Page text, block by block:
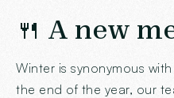
🍴 A new
Winter is synonymous
the end of the year, our